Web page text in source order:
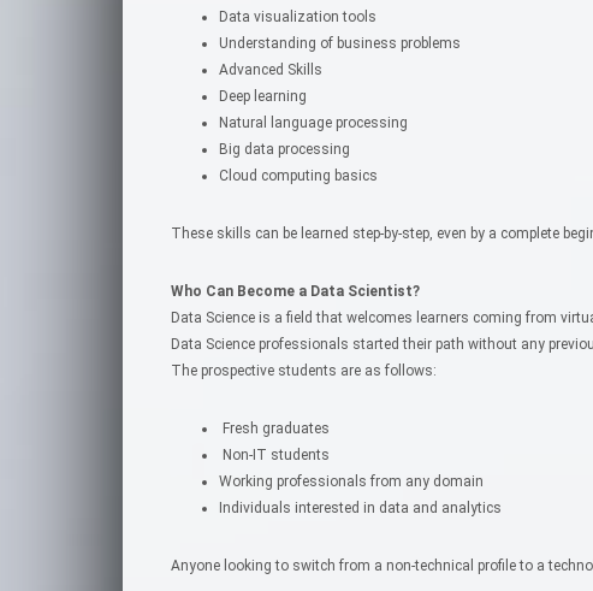
Data visualization tools
Understanding of business problems
Advanced Skills
Deep learning
Natural language processing
Big data processing
Cloud computing basics
These skills can be learned step-by-step, even by a complete
Who Can Become a Data Scientist?
Data Science is a field that welcomes learners coming from
Data Science professionals started their path without any
The prospective students are as follows:
Fresh graduates
Non-IT students
Working professionals from any domain
Individuals interested in data and analytics
Anyone looking to switch from a non-technical profile to a